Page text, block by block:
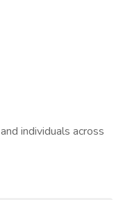
individuals across